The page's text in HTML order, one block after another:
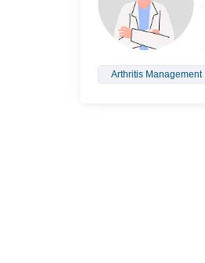
Arthritis Management